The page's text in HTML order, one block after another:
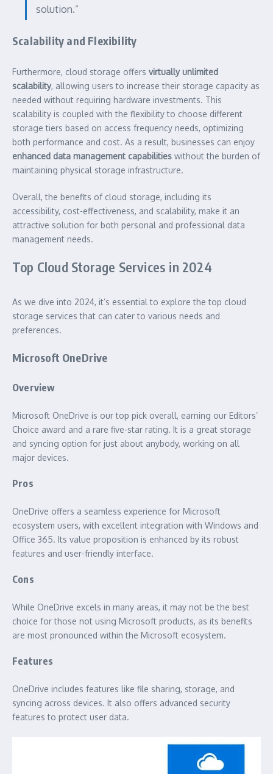
solution.”
Scalability and Flexibility
Furthermore, cloud storage offers virtually unlimited
scalability, allowing users to increase their storage capacity as
needed without requiring hardware investments. This
scalability is coupled with the flexibility to choose different
storage tiers based on access frequency needs, optimizing
both performance and cost. As a result, businesses can enjoy
enhanced data management capabilities without the burden of
maintaining physical storage infrastructure.
Overall, the benefits of cloud storage, including its
accessibility, cost-effectiveness, and scalability, make it an
attractive solution for both personal and professional data
management needs.
Top Cloud Storage Services in 2024
As we dive into 2024, it’s essential to explore the top cloud
storage services that can cater to various needs and
preferences.
Microsoft OneDrive
Overview
Microsoft OneDrive is our top pick overall, earning our Editors’
Choice award and a rare five-star rating. It is a great storage
and syncing option for just about anybody, working on all
major devices.
Pros
OneDrive offers a seamless experience for Microsoft
ecosystem users, with excellent integration with Windows and
Office 365. Its value proposition is enhanced by its robust
features and user-friendly interface.
Cons
While OneDrive excels in many areas, it may not be the best
choice for those not using Microsoft products, as its benefits
are most pronounced within the Microsoft ecosystem.
Features
OneDrive includes features like file sharing, storage, and
syncing across devices. It also offers advanced security
features to protect user data.